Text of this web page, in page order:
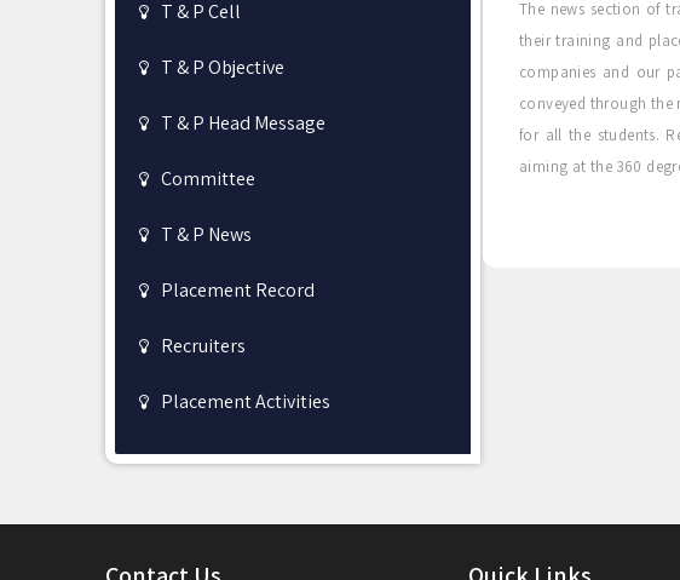
T & P Cell
T & P Objective
T & P Head Message
Committee
T & P News
Placement Record
Recruiters
Placement Activities
The news section of
their training and
companies and our
conveyed through the
for all the students.
aiming at the 360